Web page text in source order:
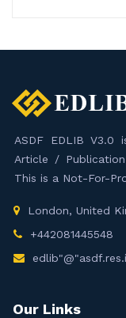
ASDF EDLIB
Article /
This is a Not-For-
London, United
+442081445548
Our Links